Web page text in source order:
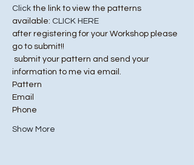
Click the link to view the patterns
available: CLICK HERE
after registering for your Workshop please
go to submit!!
information to me via email.
Pattern
Email
Phone
Show More